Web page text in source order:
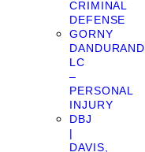
CRIMINAL
DEFENSE
GORNY
DANDURAND,
LC
–
PERSONAL
INJURY
DBJ
|
DAVIS,